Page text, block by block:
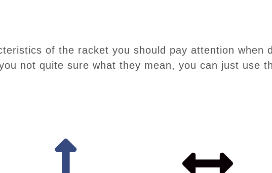
of the racket you should pay attention when
not quite sure what they mean, you can just use